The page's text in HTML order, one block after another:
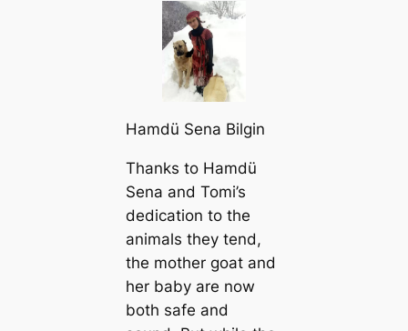
Hamdü Sena Bilgin
Thanks to Hamdü
Sena and Tomi’s
dediсаtion to the
animals they tend,
the mother goat and
her baby are now
both safe and